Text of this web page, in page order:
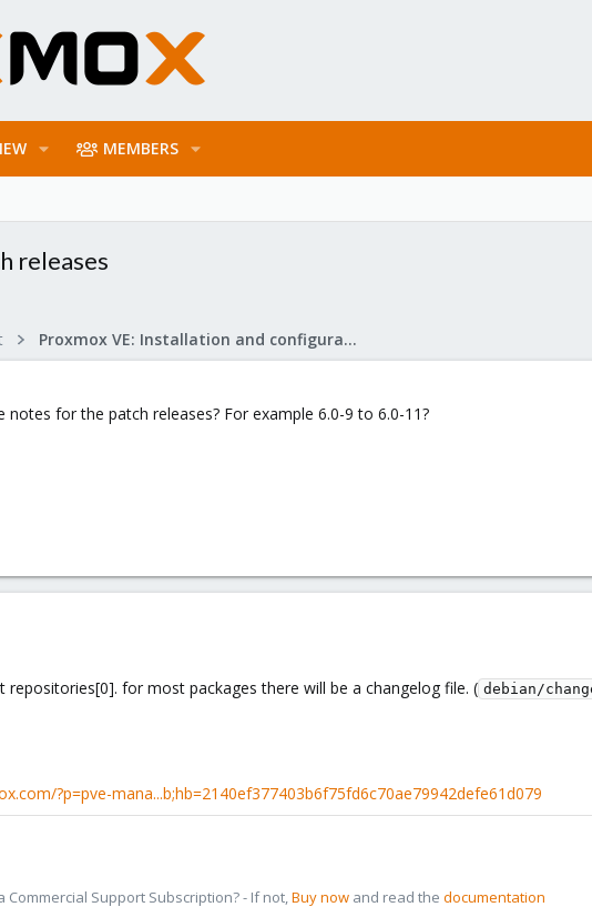
MEMBERS
releases
Proxmox VE: Installation and configuration
notes for the patch releases? For example 6.0-9 to 6.0-11?
repositories[0]. for most packages there will be a changelog file. ( debian/
?p=pve-mana...b;hb=2140ef377403b6f75fd6c70ae79942defe61d079
Commercial Support Subscription? - If not,Buy now and read the documentation